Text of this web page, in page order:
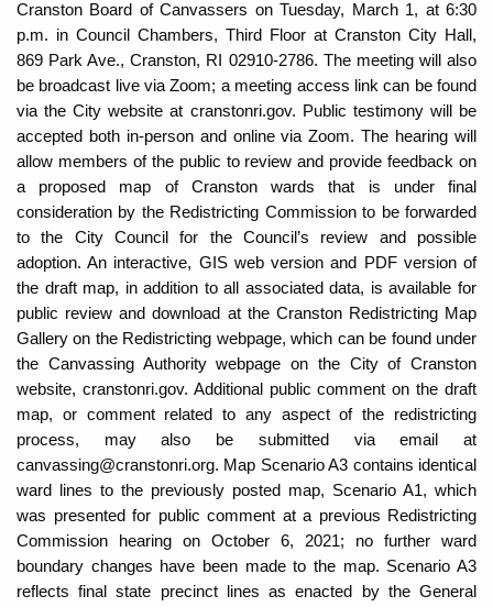
Cranston Board of Canvassers on Tuesday, March 1, at 6:30
p.m. in Council Chambers, Third Floor at Cranston City Hall,
869 Park Ave., Cranston, RI 02910-2786. The meeting will also
be broadcast live via Zoom; a meeting access link can be found
via the City website at cranstonri.gov. Public testimony will be
accepted both in-person and online via Zoom. The hearing will
allow members of the public to review and provide feedback on
a proposed map of Cranston wards that is under final
consideration by the Redistricting Commission to be forwarded
to the City Council for the Council’s review and possible
adoption. An interactive, GIS web version and PDF version of
the draft map, in addition to all associated data, is available for
public review and download at the Cranston Redistricting Map
Gallery on the Redistricting webpage, which can be found under
the Canvassing Authority webpage on the City of Cranston
website, cranstonri.gov. Additional public comment on the draft
map, or comment related to any aspect of the redistricting
process, may also be submitted via email at
canvassing@cranstonri.org. Map Scenario A3 contains identical
ward lines to the previously posted map, Scenario A1, which
was presented for public comment at a previous Redistricting
Commission hearing on October 6, 2021; no further ward
boundary changes have been made to the map. Scenario A3
reflects final state precinct lines as enacted by the General